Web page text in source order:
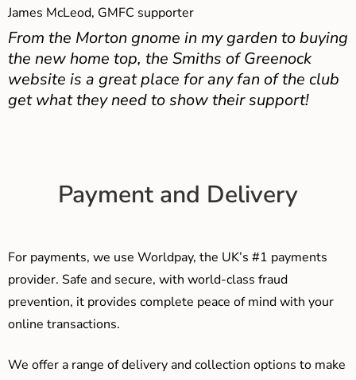
James McLeod, GMFC supporter
From the Morton gnome in my garden to buying
the new home top, the Smiths of Greenock
website is a great place for any fan of the club
get what they need to show their support!
Payment and Delivery
For payments, we use Worldpay, the UK’s #1 payments
provider. Safe and secure, with world-class fraud
prevention, it provides complete peace of mind with your
online transactions.
We offer a range of delivery and collection options to make